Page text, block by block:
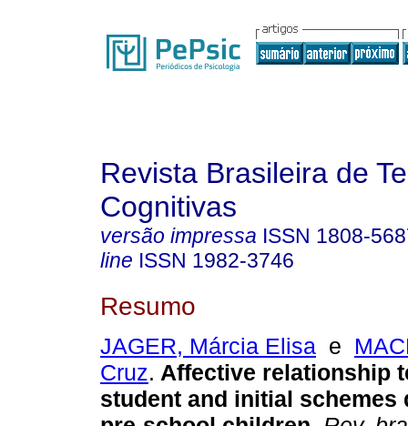
Revista Brasileira de
Cognitivas
versão impressa ISSN 1808-
line ISSN 1982-3746
Resumo
JAGER, Márcia Elisa e
Cruz. Affective relationship
student and initial schemes